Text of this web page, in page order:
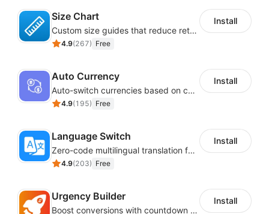
Size Chart
Custom size guides that reduce returns and boost sales
4.9(267) Free
Install
Auto Currency
Auto-switch currencies based on customer location
4.9(195) Free
Install
Language Switch
Zero-code multilingual translation for global consumers
4.9(203) Free
Install
Urgency Builder
Boost conversions with countdown timers, product labels & trust badges
Install